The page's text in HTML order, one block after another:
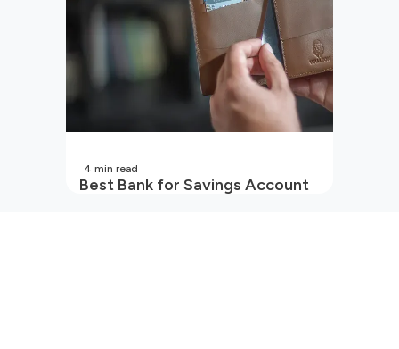
Best Bank for Savings Account
4 min read